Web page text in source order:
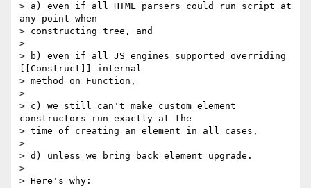
> a) even if all HTML parsers could run script at
any point when
> constructing tree, and
>
> b) even if all JS engines supported overriding
[[Construct]] internal
> method on Function,
>
> c) we still can't make custom element
constructors run exactly at the
> time of creating an element in all cases,
>
> d) unless we bring back element upgrade.
>
> Here's why: